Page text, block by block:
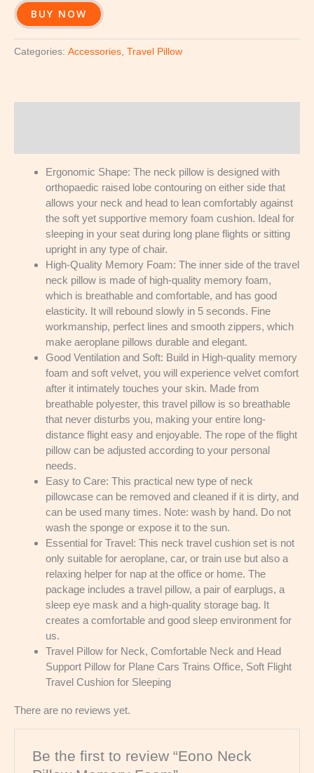
BUY NOW
Categories: Accessories, Travel Pillow
Ergonomic Shape: The neck pillow is designed with
orthopaedic raised lobe contouring on either side that
allows your neck and head to lean comfortably against
the soft yet supportive memory foam cushion. Ideal for
sleeping in your seat during long plane flights or sitting
upright in any type of chair.
High-Quality Memory Foam: The inner side of the travel
neck pillow is made of high-quality memory foam,
which is breathable and comfortable, and has good
elasticity. It will rebound slowly in 5 seconds. Fine
workmanship, perfect lines and smooth zippers, which
make aeroplane pillows durable and elegant.
Good Ventilation and Soft: Build in High-quality memory
foam and soft velvet, you will experience velvet comfort
after it intimately touches your skin. Made from
breathable polyester, this travel pillow is so breathable
that never disturbs you, making your entire long-
distance flight easy and enjoyable. The rope of the flight
pillow can be adjusted according to your personal
needs.
Easy to Care: This practical new type of neck
pillowcase can be removed and cleaned if it is dirty, and
can be used many times. Note: wash by hand. Do not
wash the sponge or expose it to the sun.
Essential for Travel: This neck travel cushion set is not
only suitable for aeroplane, car, or train use but also a
relaxing helper for nap at the office or home. The
package includes a travel pillow, a pair of earplugs, a
sleep eye mask and a high-quality storage bag. It
creates a comfortable and good sleep environment for
us.
Travel Pillow for Neck, Comfortable Neck and Head
Support Pillow for Plane Cars Trains Office, Soft Flight
Travel Cushion for Sleeping
There are no reviews yet.
Be the first to review “Eono Neck